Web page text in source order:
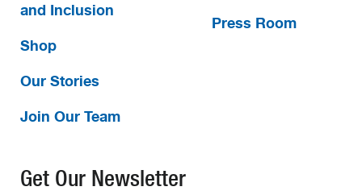
and Inclusion
Shop
Our Stories
Join Our Team
Press Room
Get Our Newsletter